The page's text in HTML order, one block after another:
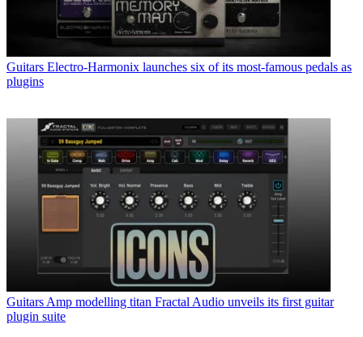
Guitars Electro-Harmonix launches six of its most-famous pedals as
plugins
Guitars Amp modelling titan Fractal Audio unveils its first guitar
plugin suite